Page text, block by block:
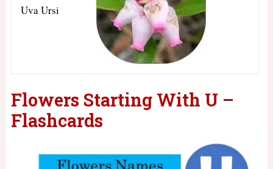
Uva Ursi
Flowers Starting With U –
Flashcards